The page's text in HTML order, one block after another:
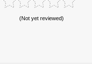
(Not yet reviewed)